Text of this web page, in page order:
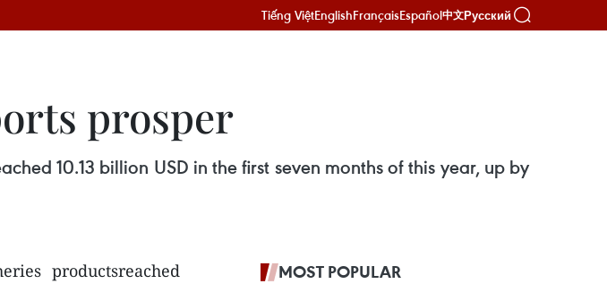
Tiếng ViệtEnglishFrançaisEspañol中文Русский
prosper
10.13 billion USD in the first seven months of this year, up by
productsreached
MOST POPULAR